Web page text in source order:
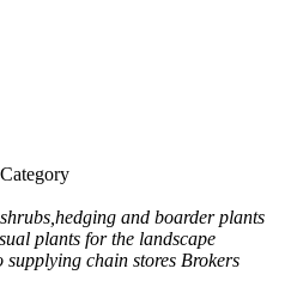
Category
and boarder plants
plants for the landscape
chain stores Brokers